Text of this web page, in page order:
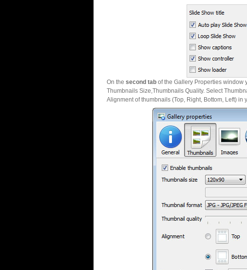
On the second tab of the Gallery Properties window
Thumbnails Size,Thumbnails Quality. Select
Alignment of thumbnails (Top, Right, Bottom, Left) in